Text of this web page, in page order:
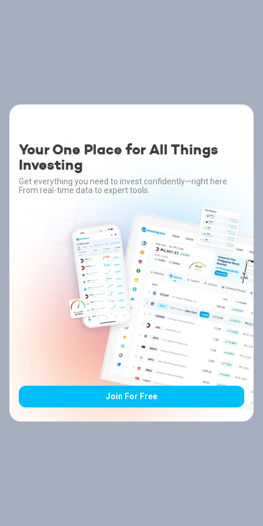
Your One Place for All Things
Investing
Get everything you need to invest confidently—right here.
From real-time data to expert tools.
Join For Free